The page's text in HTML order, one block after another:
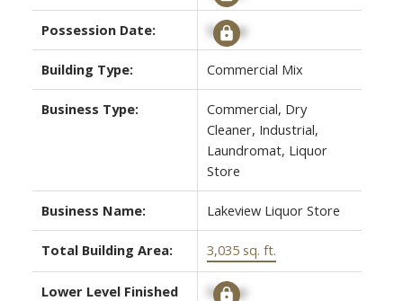
ACTIVE
Possession Date: Signup
Building Type: Commercial Mix
Business Type:
Commercial, Dry
Cleaner, Industrial,
Laundromat, Liquor
Store
Business Name: Lakeview Liquor Store
Total Building Area: 3,035 sq. ft.
Lower Level Finished
Signup